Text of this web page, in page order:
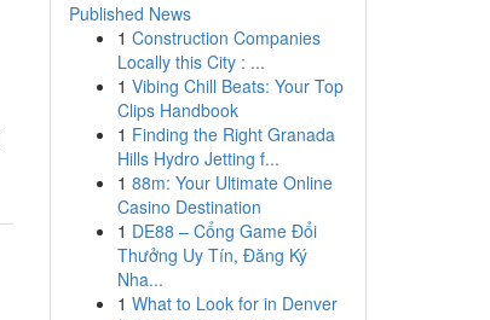
Published News
1 Construction Companies
Locally this City : ...
1 Vibing Chill Beats: Your Top
Clips Handbook
1 Finding the Right Granada
Hills Hydro Jetting f...
1 88m: Your Ultimate Online
Casino Destination
1 DE88 – Cổng Game Đổi
Thưởng Uy Tín, Đăng Ký
Nha...
1 What to Look for in Denver